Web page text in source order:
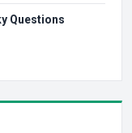
Questions